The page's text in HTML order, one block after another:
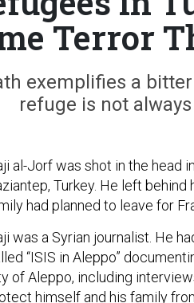
Terror
exemplifies a
refuge is not
al-Jorf was shot in the head
Turkey. He left
had planned to leave for
was a Syrian journalist. He
“ISIS in Aleppo”
of Aleppo, including
himself and his family